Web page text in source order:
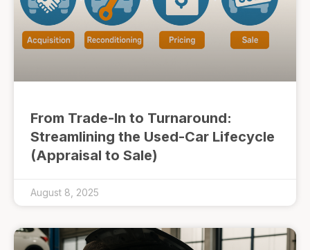
From Trade-In to Turnaround:
Streamlining the Used-Car Lifecycle
(Appraisal to Sale)
August 8, 2025